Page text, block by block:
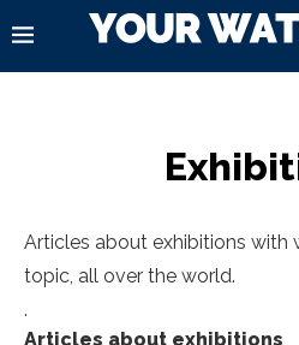
Articles about exhibitions with
topic, all over the world.
.
Articles about exhibitions